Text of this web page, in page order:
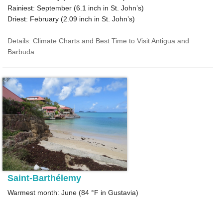
Rainiest: September (6.1 inch in St. John’s)
Driest: February (2.09 inch in St. John’s)
Details: Climate Charts and Best Time to Visit Antigua and
Barbuda
Saint-Barthélemy
Warmest month: June (84 °F in Gustavia)